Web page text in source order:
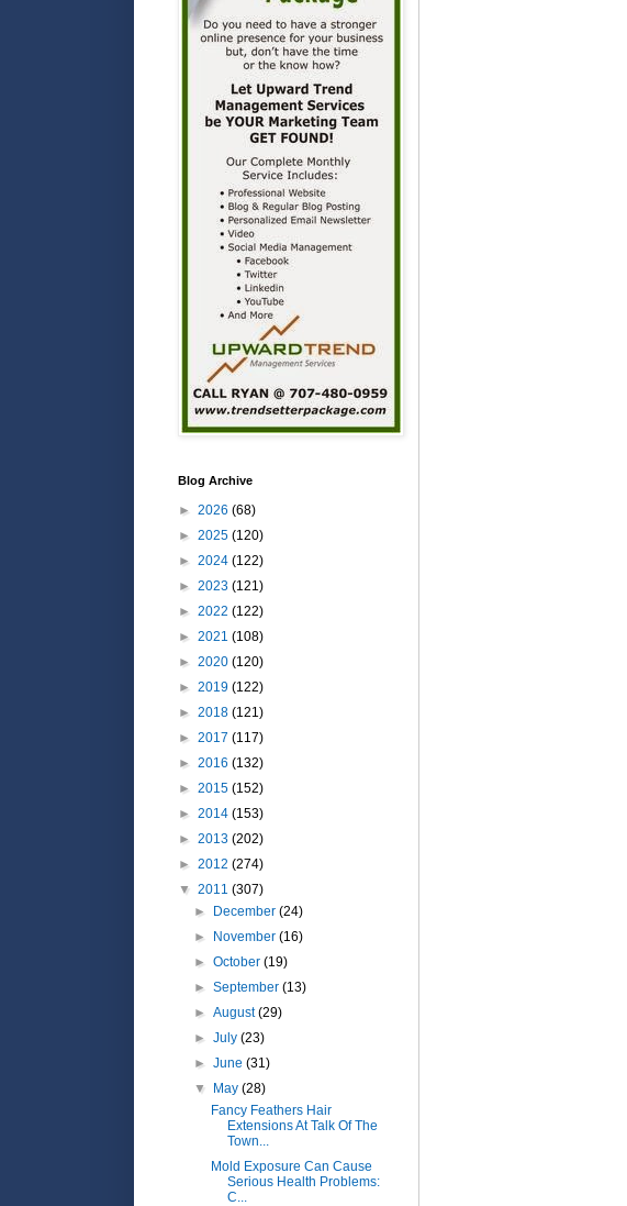
Blog Archive
► 2026 (68)
► 2025 (120)
► 2024 (122)
► 2023 (121)
► 2022 (122)
► 2021 (108)
► 2020 (120)
► 2019 (122)
► 2018 (121)
► 2017 (117)
► 2016 (132)
► 2015 (152)
► 2014 (153)
► 2013 (202)
► 2012 (274)
▼ 2011 (307)
► December(24)
► November(16)
►October(19)
►September(13)
►August(29)
►July(23)
►June(31)
▼ May(28)
Fancy Feathers Hair
Extensions At Talk Of The
Town...
Mold Exposure Can Cause
Serious Health Problems:
C...